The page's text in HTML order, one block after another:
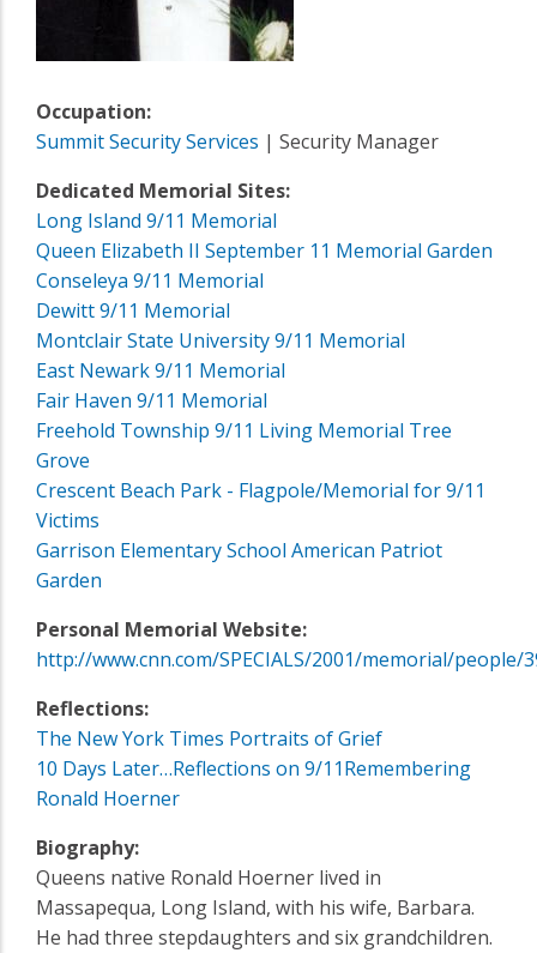
Occupation:
Summit Security Services | Security Manager
Dedicated Memorial Sites:
Long Island 9/11 Memorial
Queen Elizabeth II September 11 Memorial Garden
Conseleya 9/11 Memorial
Dewitt 9/11 Memorial
Montclair State University 9/11 Memorial
East Newark 9/11 Memorial
Fair Haven 9/11 Memorial
Freehold Township 9/11 Living Memorial Tree
Grove
Crescent Beach Park - Flagpole/Memorial for 9/11
Victims
Garrison Elementary School American Patriot
Garden
Personal Memorial Website:
http://www.cnn.com/SPECIALS/2001/memorial/people/
Reflections:
The New York Times Portraits of Grief
10 Days Later…Reflections on 9/11Remembering
Ronald Hoerner
Biography:
Queens native Ronald Hoerner lived in
Massapequa, Long Island, with his wife, Barbara.
He had three stepdaughters and six grandchildren.